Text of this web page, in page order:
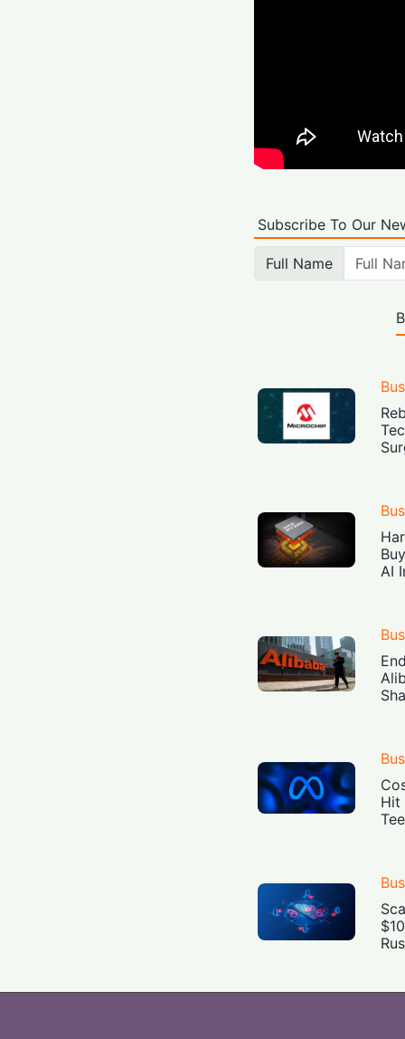
Subscribe To Our
Full Name
AI
Hit